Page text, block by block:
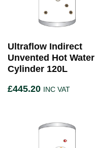
Ultraflow Indirect
Unvented Hot Water
Cylinder 120L
£445.20 INC VAT